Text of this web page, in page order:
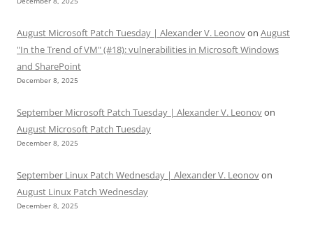
August Microsoft Patch Tuesday | Alexander V. Leonovon August
"In the Trend of VM" (#18): vulnerabilities in Microsoft Windows
and SharePoint
December 8, 2025
September Microsoft Patch Tuesday | Alexander V. Leonovon
August Microsoft Patch Tuesday
December 8, 2025
September Linux Patch Wednesday | Alexander V. Leonovon
August Linux Patch Wednesday
December 8, 2025